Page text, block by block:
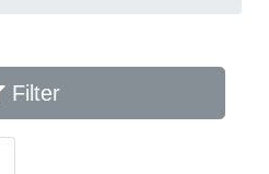
Filter